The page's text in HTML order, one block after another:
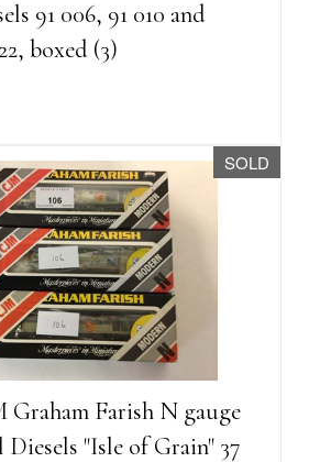
91 006, 91 010 and
boxed (3)
SOLD
Graham Farish N gauge
"Isle of Grain" 37